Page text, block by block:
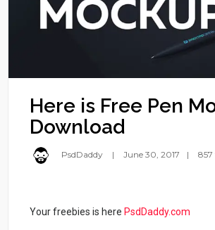
Here is Free Pen
Download
PsdDaddy June 30, 2017 857
Your freebies is here PsdDaddy.com